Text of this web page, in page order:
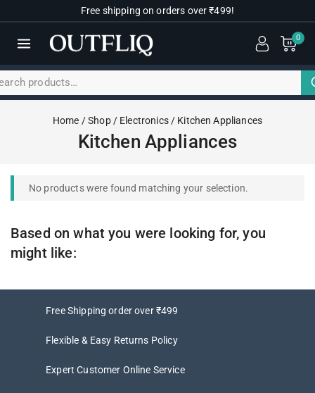
Free shipping on orders over ₹499!
0
Home /Shop / Electronics / Kitchen Appliances
Kitchen Appliances
No products were found matching your selection.
Based on what you were looking for, you
might like:
Free Shipping order over ₹499
Flexible & Easy Returns Policy
Expert Customer Online Service